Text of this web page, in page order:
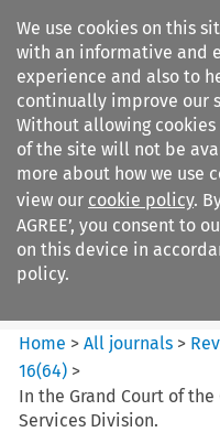
We use cookies on this
with an informative and
experience and also to
continually improve our
Without allowing
of the site will not be
more about how we use
view our cookie policy.
AGREE’, you consent to
on this device in
policy.
Search
Revista Brasileira de
Arbitragem
Home >All journals >
16(64) >
In the Grand Court of
Services Division.